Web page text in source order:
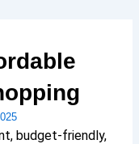
budget-friendly,